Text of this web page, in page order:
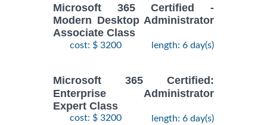
Microsoft 365 Certified -
Modern Desktop Administrator
Associate Class
cost: $ 3200 length: 6 day(s)
Microsoft 365 Certified:
Enterprise Administrator
Expert Class
cost: $ 3200 length: 6 day(s)